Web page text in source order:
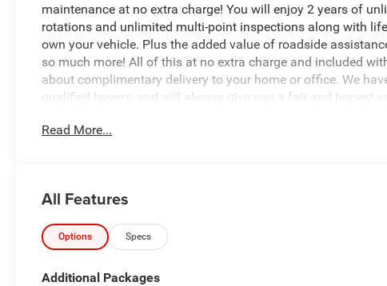
maintenance at no extra charge! You will enjoy 2 years of
rotations and unlimited multi-point inspections along with
own your vehicle. Plus the added value of roadside
so much more! All of this at no extra charge and included
about complimentary delivery to your home or office. We
qualified buyers, and will always give you a fair and honest
*Based on factory recommended oil change intervals.
Read More...
All Features
Options Specs
Additional Packages